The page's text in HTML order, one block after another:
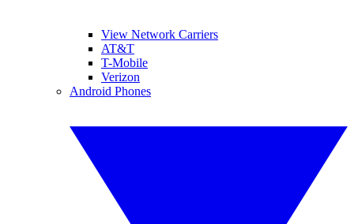
View Network Carriers
AT&T
T-Mobile
Verizon
Android Phones